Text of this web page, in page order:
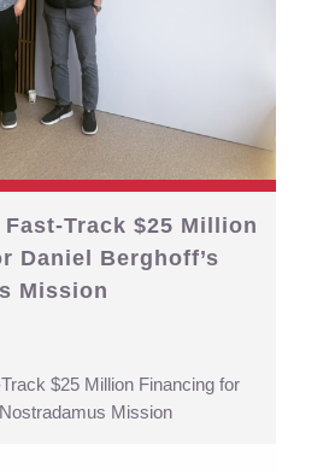
Track $25 Million
Daniel Berghoff’s
Mission
$25 Million Financing for
Mission